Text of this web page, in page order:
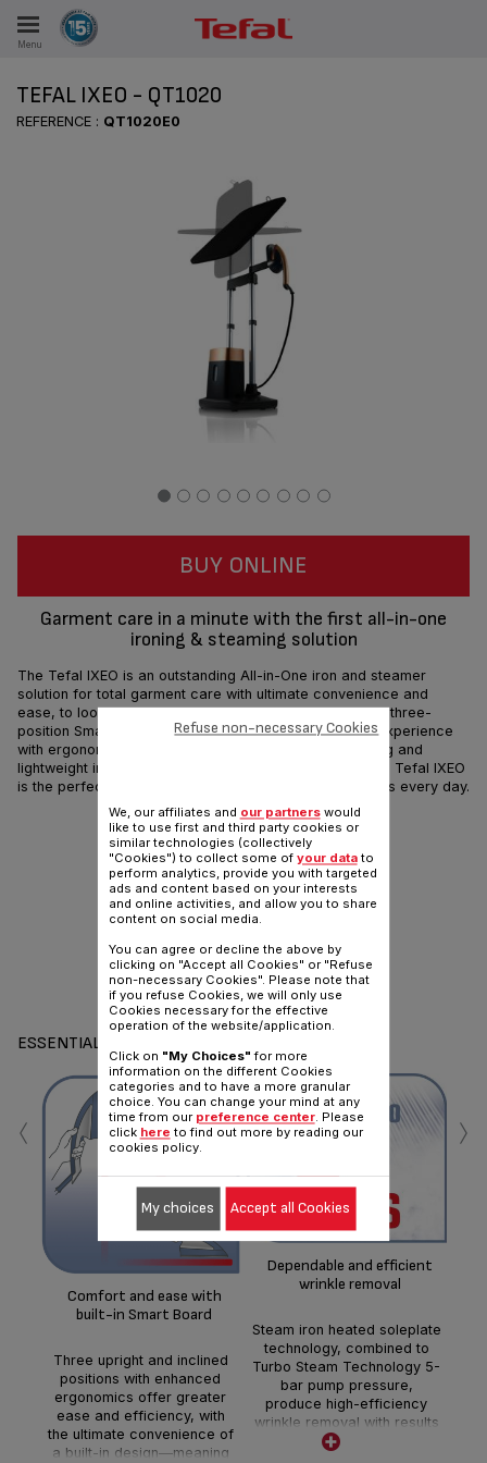
Menu
TEFAL IXEO - QT1020
REFERENCE : QT1020E0
BUY ONLINE
Garment care in a minute with the first all-in-one
ironing & steaming solution
The Tefal IXEO is an outstanding All-in-One iron and steamer
solution for total garment care with ultimate convenience and
ease, to look your absolute best in no time. The built-in three-
position Smart Board offers an all-new garment care experience
with ergonomic upright design, high-efficiency steaming and
lightweight ironing. Without the need of an ironing board Tefal IXEO
is the perfect solution for smooth and wrinkle-free looks every day.
Share Send
ESSENTIALS
Comfort and ease with
built-in Smart Board
Three upright and inclined
positions with enhanced
ergonomics offer greater
ease and efficiency, with
the ultimate convenience of
a built-in design—meaning
Dependable and efficient
wrinkle removal
Steam iron heated soleplate
technology, combined to
Turbo Steam Technology 5-
bar pump pressure,
produce high-efficiency
wrinkle removal with results
you can count on.
‹ ›
We, our affiliates and our partnerswould
like to use first and third party cookies or
similar technologies (collectively
"Cookies") to collect some of your datato
perform analytics, provide you with targeted
ads and content based on your interests
and online activities, and allow you to share
content on social media.
You can agree or decline the above by
clicking on "Accept all Cookies" or "Refuse
non-necessary Cookies". Please note that
if you refuse Cookies, we will only use
Cookies necessary for the effective
operation of the website/application.
Click on "My Choices" for more
information on the different Cookies
categories and to have a more granular
choice. You can change your mind at any
time from our preference center. Please
click here to find out more by reading our
cookies policy.
Refuse non-necessary Cookies
My choices Accept all Cookies